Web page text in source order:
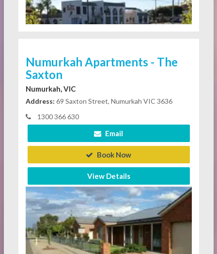
Numurkah Apartments - The
Saxton
Numurkah, VIC
Address: 69 Saxton Street, Numurkah VIC 3636
1300 366 630
Email
Book Now
View Details